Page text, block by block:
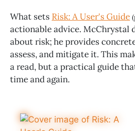
What sets Risk: A User's Guide
actionable advice. McChrystal
about risk; he provides
assess, and mitigate it. This
a read, but a practical guide
time and again.